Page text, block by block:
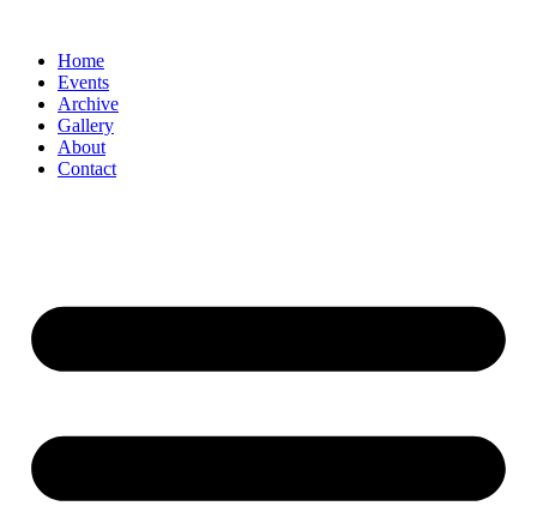
contentHome
Events
Archive
Gallery
About
Contact